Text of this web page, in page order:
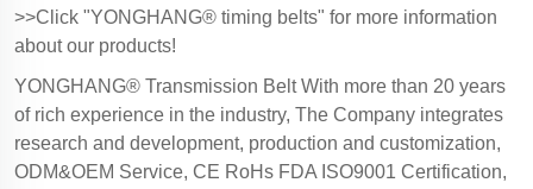
>>Click "YONGHANG® timing belts" for more information
about our products!
YONGHANG® Transmission Belt With more than 20 years
of rich experience in the industry, The Company integrates
research and development, production and customization,
ODM&OEM Service, CE RoHs FDA ISO9001 Certification,